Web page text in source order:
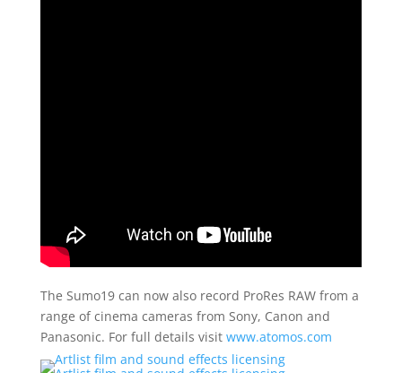
The Sumo19 can now also record ProRes RAW from a
range of cinema cameras from Sony, Canon and
Panasonic. For full details visit www.atomos.com